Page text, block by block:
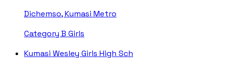
Dichemso, Kumasi Metro
Category B Girls
Kumasi Wesley Girls High Sch